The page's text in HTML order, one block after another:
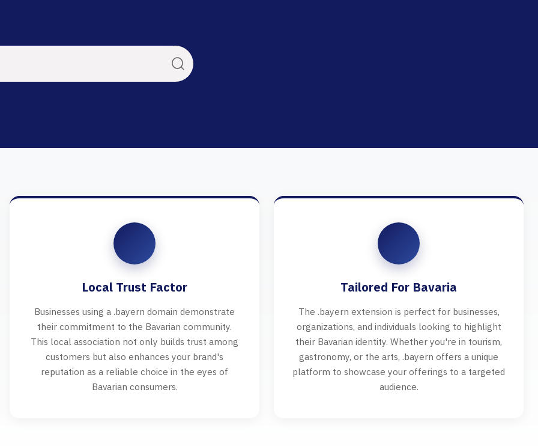
Local Trust Factor
Businesses using a .bayern domain demonstrate
their commitment to the Bavarian community.
This local association not only builds trust among
customers but also enhances your brand's
reputation as a reliable choice in the eyes of
Bavarian consumers.
Tailored For Bavaria
The .bayern extension is perfect for businesses,
organizations, and individuals looking to highlight
their Bavarian identity. Whether you're in tourism,
gastronomy, or the arts, .bayern offers a unique
platform to showcase your offerings to a targeted
audience.